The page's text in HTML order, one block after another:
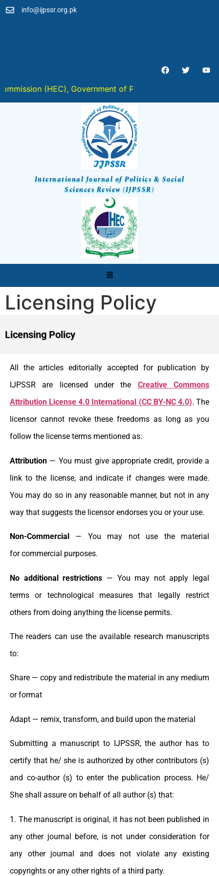
info@ijpssr.org.pk
(HEC), Government of Pakistan in " Y " Category
International Journal of Politics & Social
Sciences Review (IJPSSR)
Licensing Policy
Licensing Policy
All the articles editorially accepted for publication by
IJPSSR are licensed under the Creative Commons
Attribution License 4.0 International (CC BY-NC 4.0). The
licensor cannot revoke these freedoms as long as you
follow the license terms mentioned as:
Attribution — You must give appropriate credit, provide a
link to the license, and indicate if changes were made.
You may do so in any reasonable manner, but not in any
way that suggests the licensor endorses you or your use.
Non-Commercial
— You may not use the material
for commercial purposes.
No additional restrictions — You may not apply legal
terms or technological measures that legally restrict
others from doing anything the license permits.
The readers can use the available research manuscripts
to:
Share — copy and redistribute the material in any medium
or format
Adapt — remix, transform, and build upon the material
Submitting a manuscript to IJPSSR, the author has to
certify that he/ she is authorized by other contributors (s)
and co-author (s) to enter the publication process. He/
She shall assure on behalf of all author (s) that:
1. The manuscript is original, it has not been published in
any other journal before, is not under consideration for
any other journal and does not violate any existing
copyrights or any other rights of a third party.